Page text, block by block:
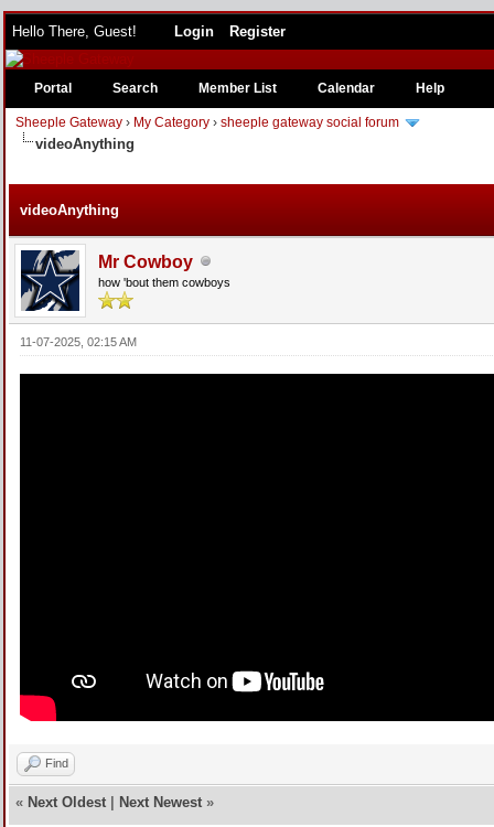
Hello There, Guest! Login Register
Portal Search Member List Calendar Help
Sheeple Gateway › My Category ›sheeple gateway social forum
videoAnything
videoAnything
Mr Cowboy
how 'bout them cowboys
11-07-2025, 02:15 AM
Find
« Next Oldest| Next Newest»